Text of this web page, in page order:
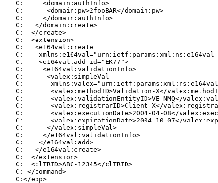
   C:     <domain:authInfo>
   C:      <domain:pw>2fooBAR</domain:pw>
   C:     </domain:authInfo>
   C:   </domain:create>
   C:  </create>
   C:  <extension>
   C:   <e164val:create
C:
   C:    <e164val:add id="EK77">
   C:     <e164val:validationInfo>
   C:      <valex:simpleVal
C:
C:       <valex:methodID>Validation-X</
C:       <valex:validationEntityID>VE-NMQ</
C:       <valex:registrarID>Client-X</
C:       <valex:executionDate>2004-04-08</
C:       <valex:expirationDate>2004-10-07</
   C:      </valex:simpleVal>
   C:     </e164val:validationInfo>
   C:    </e164val:add>
   C:   </e164val:create>
   C:  </extension>
   C:  <clTRID>ABC-12345</clTRID>
   C: </command>
   C:</epp>